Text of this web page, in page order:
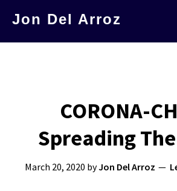
Jon Del Arroz
Science
CORONA-
Spreading
March 20, 2020 byJon Del Arroz